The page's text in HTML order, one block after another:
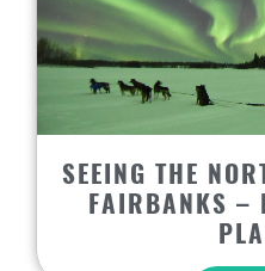
SEEING THE
FAIRBANKS –